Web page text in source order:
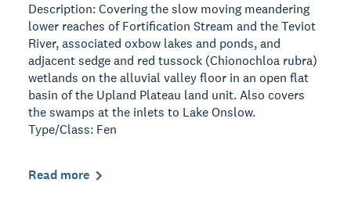
Description: Covering the slow moving meandering
lower reaches of Fortification Stream and the Teviot
River, associated oxbow lakes and ponds, and
adjacent sedge and red tussock (Chionochloa rubra)
wetlands on the alluvial valley floor in an open flat
basin of the Upland Plateau land unit. Also covers
the swamps at the inlets to Lake Onslow.
Type/Class: Fen
Read more